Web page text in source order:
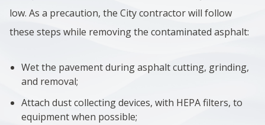
low. As a precaution, the City contractor will follow
these steps while removing the contaminated asphalt:
Wet the pavement during asphalt cutting, grinding,
and removal;
Attach dust collecting devices, with HEPA filters, to
equipment when possible;